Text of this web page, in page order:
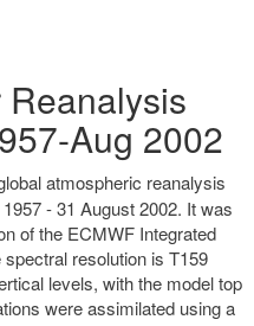
Reanalysis
Aug 2002
atmospheric reanalysis
- 31 August 2002. It was
of the ECMWF Integrated
resolution is T159
levels, with the model top
were assimilated using a